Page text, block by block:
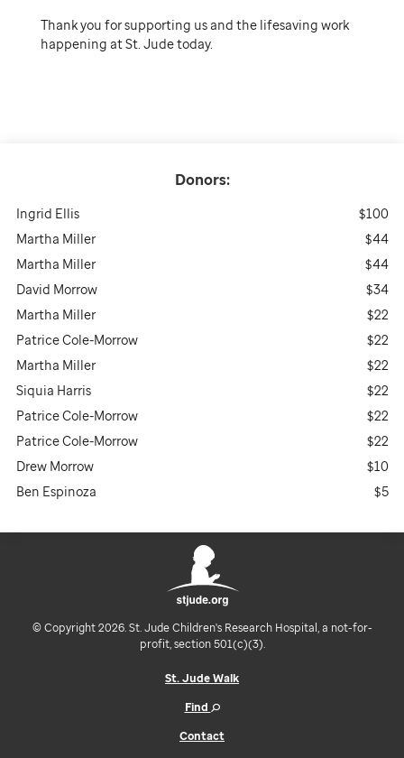
Donors:
Ingrid Ellis
$100
Martha Miller
$44
Martha Miller
$44
David Morrow
$34
Martha Miller
$22
Patrice Cole-Morrow
$22
Martha Miller
$22
Siquia Harris
$22
Patrice Cole-Morrow
$22
Patrice Cole-Morrow
$22
Drew Morrow
$10
Ben Espinoza
$5
Thank you for supporting us and the lifesaving work
happening at St. Jude today.
© Copyright 2026. St. Jude Children's Research Hospital, a not-for-
profit, section 501(c)(3).
St. Jude Walk
Find
Contact